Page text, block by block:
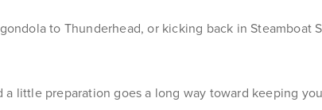
to Thunderhead, or kicking back in Steamboat
little preparation goes a long way toward keeping